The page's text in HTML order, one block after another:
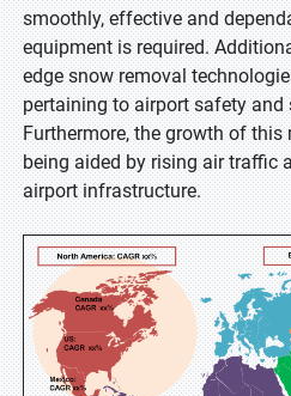
smoothly, effective and
equipment is required.
edge snow removal
pertaining to airport safety and
Furthermore, the growth of
being aided by rising air traffic
airport infrastructure.